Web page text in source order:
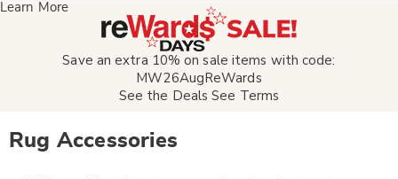
Learn More
Save an extra 10% on sale items with code:
MW26AugReWards
See the Deals See Terms
Rug Accessories